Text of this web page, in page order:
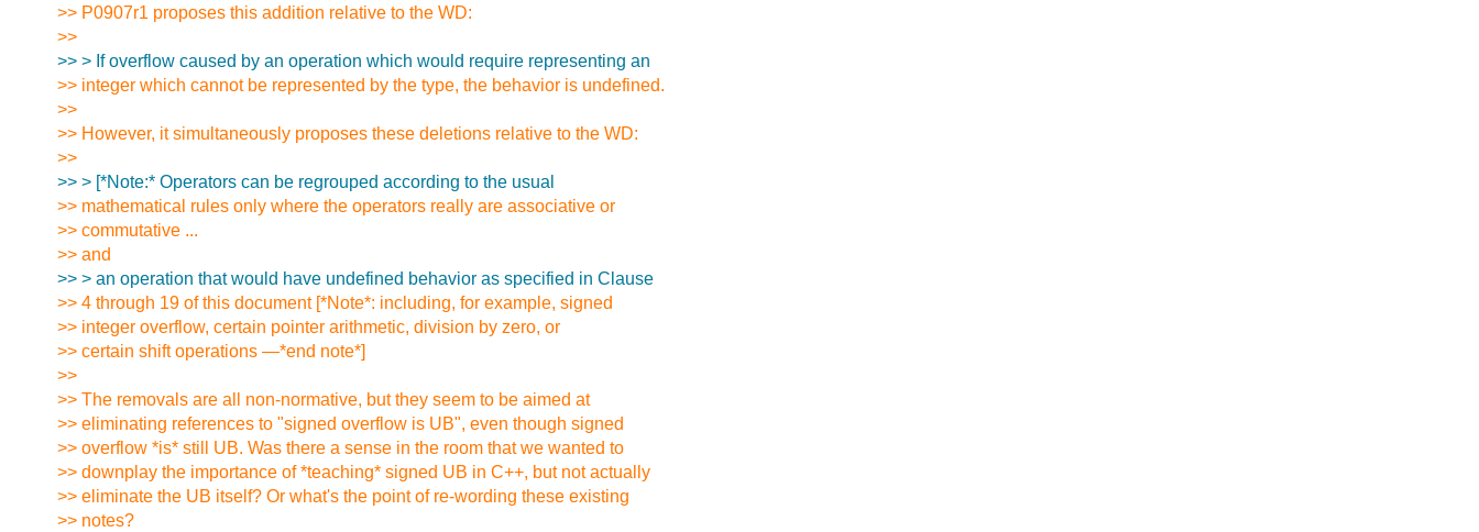
>> P0907r1 proposes this addition relative to the WD:
>>
>> > If overflow caused by an operation which would require representing an
>> integer which cannot be represented by the type, the behavior is undefined.
>>
>> However, it simultaneously proposes these deletions relative to the WD:
>>
>> > [*Note:* Operators can be regrouped according to the usual
>> mathematical rules only where the operators really are associative or
>> commutative ...
>> and
>> > an operation that would have undefined behavior as specified in Clause
>> 4 through 19 of this document [*Note*: including, for example, signed
>> integer overflow, certain pointer arithmetic, division by zero, or
>> certain shift operations —*end note*]
>>
>> The removals are all non-normative, but they seem to be aimed at
>> eliminating references to "signed overflow is UB", even though signed
>> overflow *is* still UB. Was there a sense in the room that we wanted to
>> downplay the importance of *teaching* signed UB in C++, but not actually
>> eliminate the UB itself? Or what's the point of re-wording these existing
>> notes?